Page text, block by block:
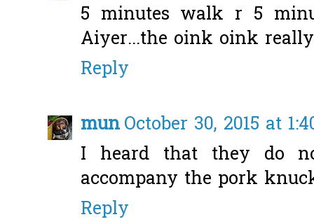
5 minutes walk r 5
Aiyer...the oink oink
Reply
munOctober 30, 2015 at
I heard that they do
accompany the pork
Reply